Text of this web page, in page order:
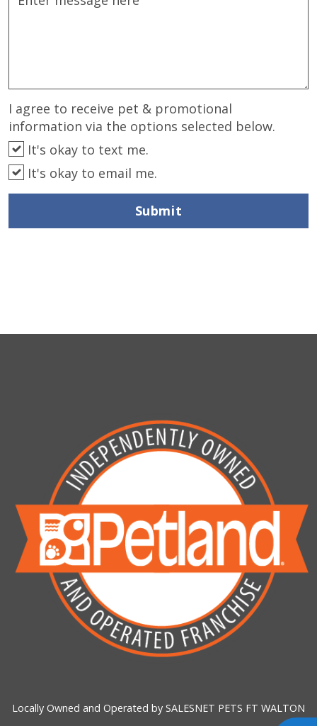
I agree to receive pet & promotional
information via the options selected below.
It's okay to text me.
It's okay to email me.
Submit
Locally Owned and Operated by SALESNET PETS FT WALTON